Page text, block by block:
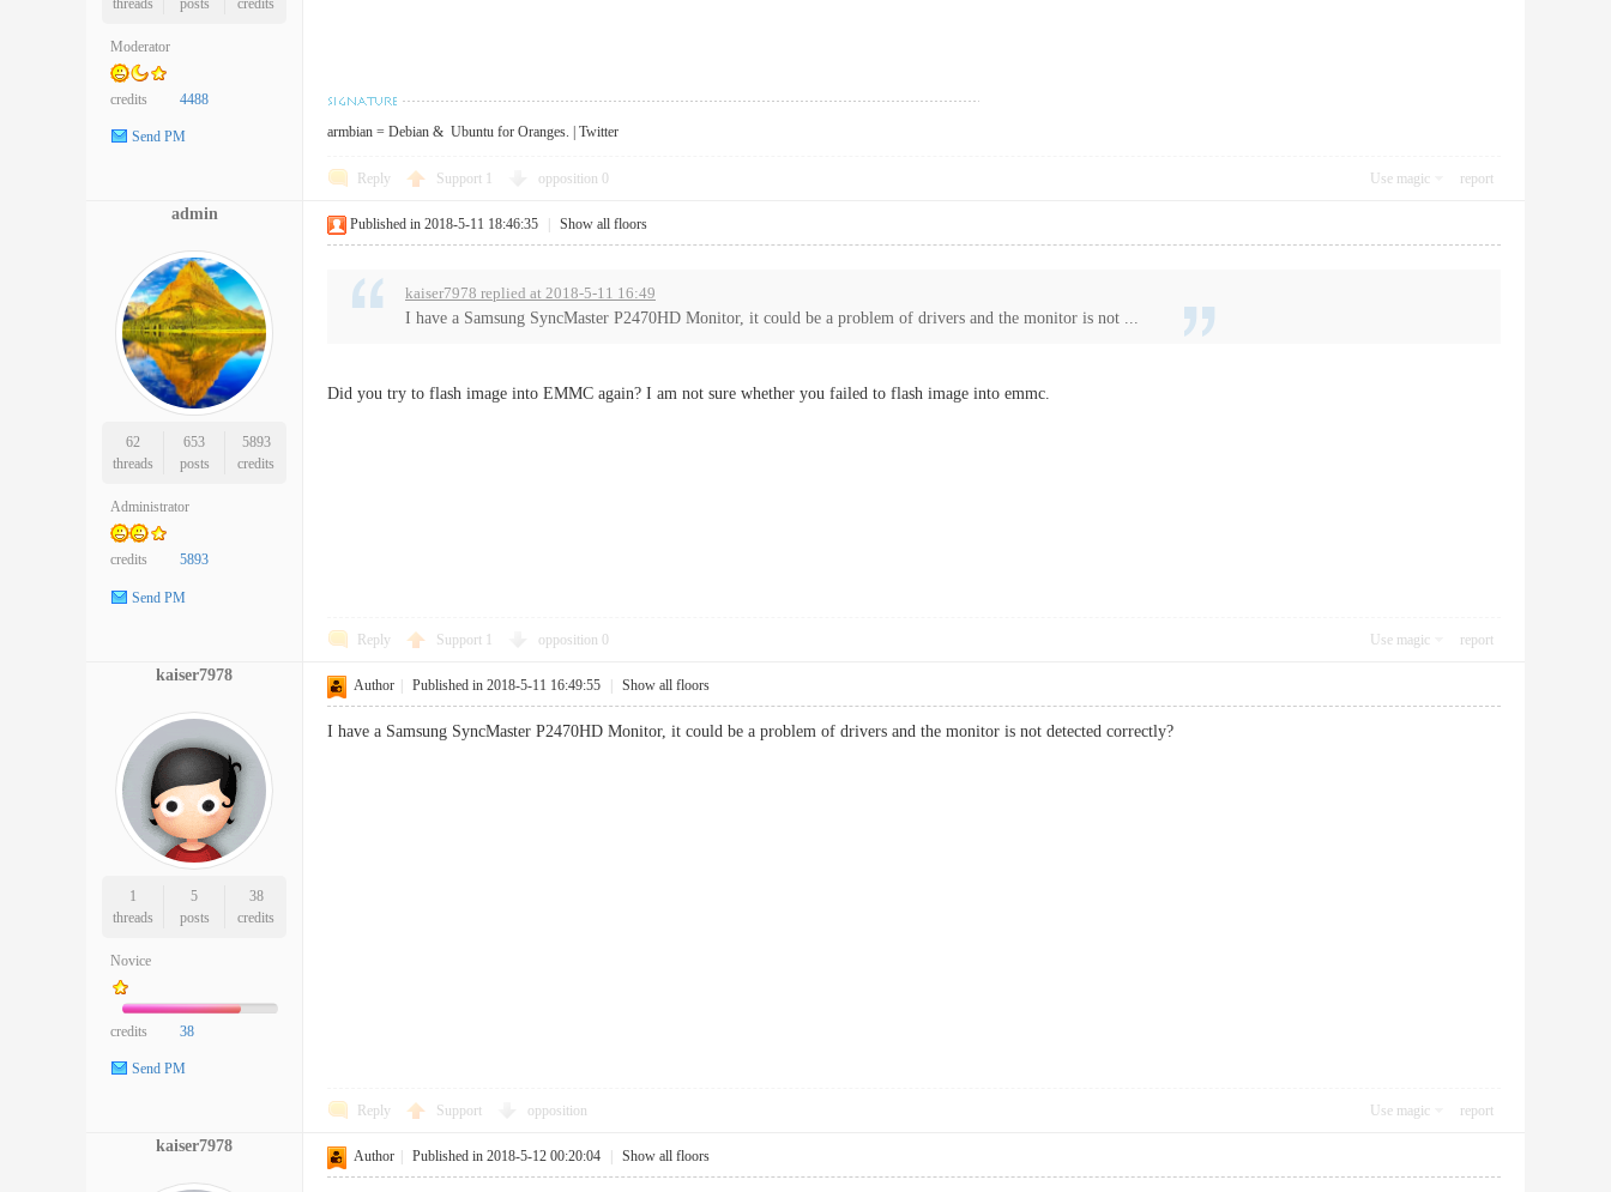
threads
posts
credits
Moderator
credits 4488
Send PM armbian = Debian & Ubuntu for Oranges. | Twitter
Reply Support opposition 0 Use magic report
admin
62
threads
653
posts
5893
credits
Administrator
credits 5893
Send PM
Published in 2018-5-11 18:46:35 Show all floors
kaiser7978 replied at 2018-5-11 16:49
I have a Samsung SyncMaster P2470HD Monitor, it could be a problem of drivers and the monitor is not ...
Did you try to flash image into EMMC again? I am not sure whether you failed to flash image into emmc.
Reply Support opposition 0 Use magic report
kaiser7978
1
threads
5
posts
38
credits
Novice
credits 38
Send PM
Author Published in 2018-5-11 16:49:55 Show all floors
I have a Samsung SyncMaster P2470HD Monitor, it could be a problem of drivers and the monitor is not detected correctly?
Reply Support opposition Use magic report
kaiser7978
Author Published in 2018-5-12 00:20:04 Show all floors